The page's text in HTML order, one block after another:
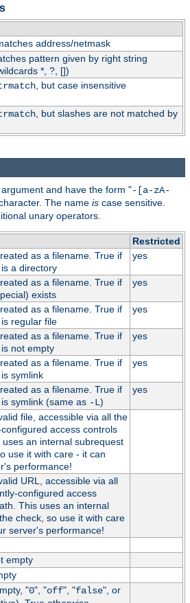
address/netmask
pattern given by right string
*, ?, [])
, but case insensitive
, but slashes are not matched by
and have the form "-[a-zA-
The name is case sensitive.
unary operators.
Restricted
as a filename. True if
a directory
yes
as a filename. True if
exists
yes
as a filename. True if
regular file
yes
as a filename. True if
not empty
yes
as a filename. True if
symlink
yes
as a filename. True if
symlink (same as -L)
yes
file, accessible via all the
access controls
an internal subrequest
use it with care - it can
performance!
URL, accessible via all
configured access
This uses an internal
check, so use it with care
server's performance!
empty
"0", "off", "false", or